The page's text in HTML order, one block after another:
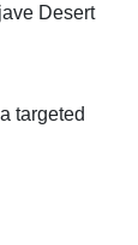
Desert
targeted